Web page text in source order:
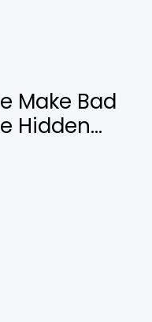
Make Bad
Hidden